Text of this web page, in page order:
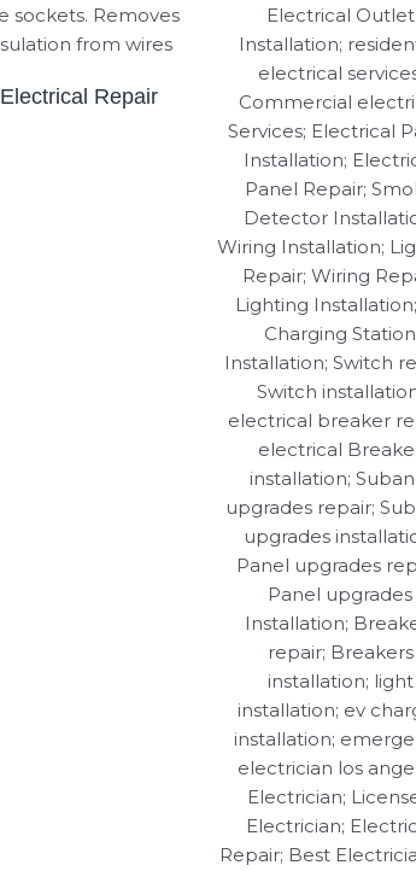
Electrical Repair